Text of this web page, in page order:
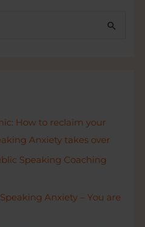
How to reclaim your
Anxiety takes over
Speaking Coaching
Anxiety – You are